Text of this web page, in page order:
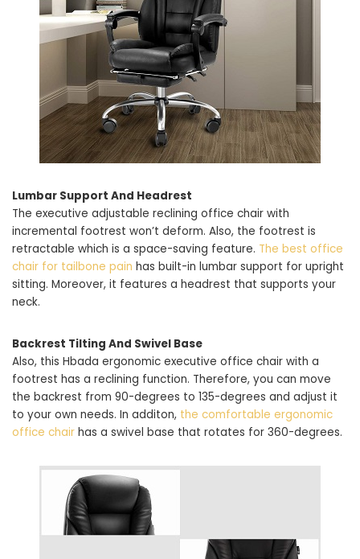
Lumbar Support And Headrest
The executive adjustable reclining office chair with
incremental footrest won’t deform. Also, the footrest is
retractable which is a space-saving feature. The best office
chair for tailbone pain has built-in lumbar support for upright
sitting. Moreover, it features a headrest that supports your
neck.
Backrest Tilting And Swivel Base
Also, this Hbada ergonomic executive office chair with a
footrest has a reclining function. Therefore, you can move
the backrest from 90-degrees to 135-degrees and adjust it
to your own needs. In additon, the comfortable ergonomic
office chair has a swivel base that rotates for 360-degrees.